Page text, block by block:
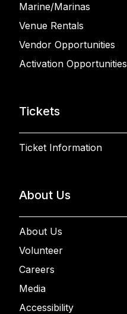
Marine/Marinas
Venue Rentals
Vendor Opportunities
Activation Opportunities
Tickets
Ticket Information
About Us
About Us
Volunteer
Careers
Media
Accessibility